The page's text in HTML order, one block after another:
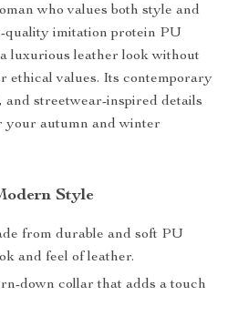
who values both style and
quality imitation protein PU
luxurious leather look without
ethical values. Its contemporary
and streetwear-inspired details
your autumn and winter
Style
from durable and soft PU
and feel of leather.
down collar that adds a touch